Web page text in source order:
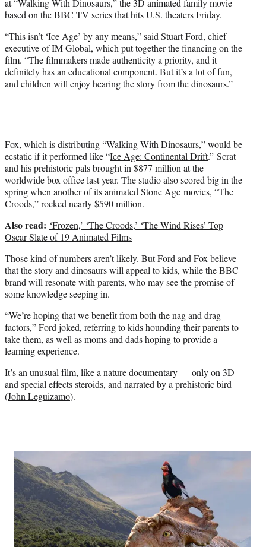
r
)
based on the BBC TV series that hits U.S. theaters Friday.
“This isn’t ‘Ice Age’ by any means,” said Stuart Ford, chief
executive of IM Global, which put together the financing on the
film. “The filmmakers made authenticity a priority, and it
definitely has an educational component. But it’s a lot of fun,
and children will enjoy hearing the story from the dinosaurs.”
Fox, which is distributing “Walking With Dinosaurs,” would be
ecstatic if it performed like “Ice Age: Continental Drift.” Scrat
and his prehistoric pals brought in $877 million at the
worldwide box office last year. The studio also scored big in the
spring when another of its animated Stone Age movies, “The
Croods,” rocked nearly $590 million.
Also read: ‘Frozen,’ ‘The Croods,’ ‘The Wind Rises’ Top
Oscar Slate of 19 Animated Films
Those kind of numbers aren’t likely. But Ford and Fox believe
that the story and dinosaurs will appeal to kids, while the BBC
brand will resonate with parents, who may see the promise of
some knowledge seeping in.
“We’re hoping that we benefit from both the nag and drag
factors,” Ford joked, referring to kids hounding their parents to
take them, as well as moms and dads hoping to provide a
learning experience.
It’s an unusual film, like a nature documentary — only on 3D
and special effects steroids, and narrated by a prehistoric bird
(John Leguizamo).